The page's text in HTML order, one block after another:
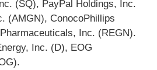
(SQ), PayPal Holdings, Inc.
(AMGN), ConocoPhillips
Inc. (REGN).
Inc. (D), EOG